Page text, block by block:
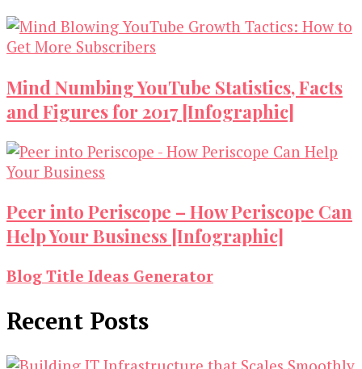
Mind Numbing YouTube Statistics, Facts
and Figures for 2017 [Infographic]
Peer into Periscope – How Periscope Can
Help Your Business [Infographic]
Blog Title Ideas Generator
Recent Posts